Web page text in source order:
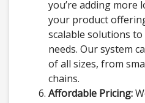
you’re adding more
your product
scalable solutions
needs. Our system
of all sizes, from
chains.
Affordable Pricing: